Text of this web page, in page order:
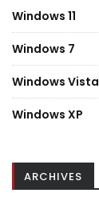
Windows 11
Windows 7
Windows Vista
Windows XP
ARCHIVES